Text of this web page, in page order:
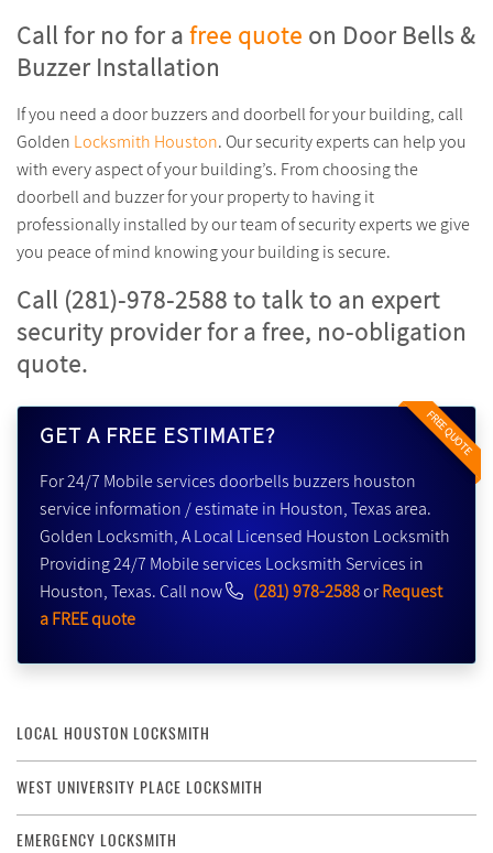
LOCAL HOUSTON LOCKSMITH
WEST UNIVERSITY PLACE LOCKSMITH
EMERGENCY LOCKSMITH
Call for no for a free quote on Door Bells &
Buzzer Installation
If you need a door buzzers and doorbell for your building, call
Golden Locksmith Houston. Our security experts can help you
with every aspect of your building’s. From choosing the
doorbell and buzzer for your property to having it
professionally installed by our team of security experts we give
you peace of mind knowing your building is secure.
Call (281)-978-2588 to talk to an expert
security provider for a free, no-obligation
quote.
FREE QUOTE
GET A FREE ESTIMATE?
For 24/7 Mobile services doorbells buzzers houston
service information / estimate in Houston, Texas area.
Golden Locksmith, A Local Licensed Houston Locksmith
Providing 24/7 Mobile services Locksmith Services in
Houston, Texas. Call now
(281) 978-2588orRequest
a FREE quote